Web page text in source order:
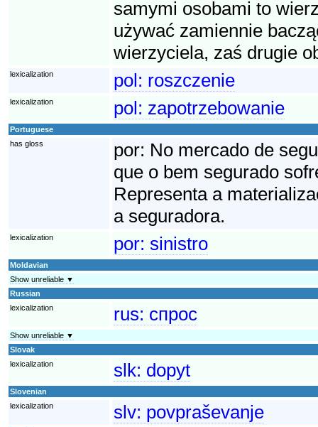
samymi osobami to
używać zamiennie
wierzyciela, zaś drugie
lexicalization pol: roszczenie
lexicalization pol: zapotrzebowanie
Portuguese
has gloss
por: No mercado de
que o bem segurado
Representa a
a seguradora.
lexicalization por: sinistro
Moldavian
Show unreliable ▼
Russian
lexicalization
rus: спрос
Show unreliable ▼
Slovak
lexicalization
slk: dopyt
Slovenian
lexicalization
slv: povpraševanje